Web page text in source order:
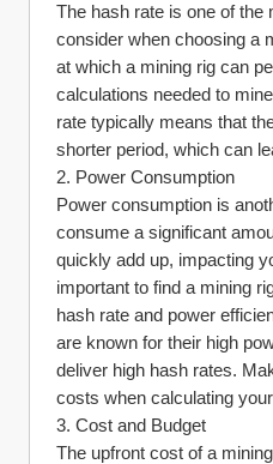
The hash rate is one of
consider when choosing a
at which a mining rig can
calculations needed to
rate typically means that
shorter period, which can
2. Power Consumption
Power consumption is
consume a significant
quickly add up, impacting
important to find a mining
hash rate and power
are known for their high
deliver high hash rates.
costs when calculating
3. Cost and Budget
The upfront cost of a